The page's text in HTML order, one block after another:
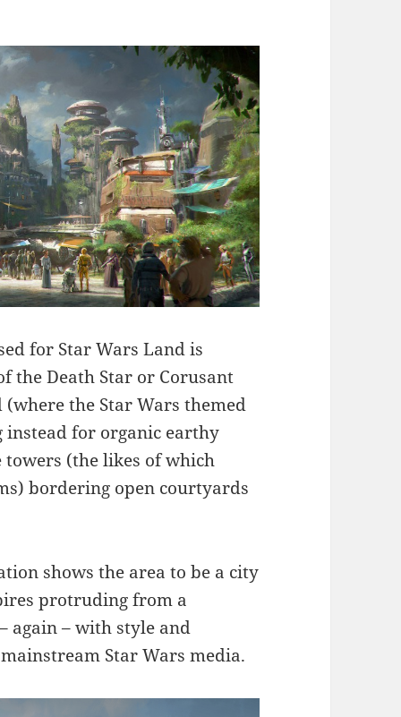
for Star Wars Land is
the Death Star or Corusant
the Star Wars themed
instead for organic earthy
(the likes of which
bordering open courtyards
shows the area to be a city
protruding from a
again – with style and
Star Wars media.